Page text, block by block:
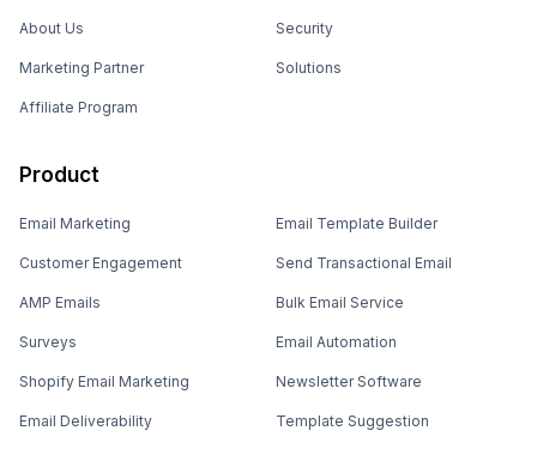
About Us
Marketing Partner
Affiliate Program
Security
Solutions
Product
Email Marketing
Customer Engagement
AMP Emails
Surveys
Shopify Email Marketing
Email Deliverability
Email Template Builder
Send Transactional Email
Bulk Email Service
Email Automation
Newsletter Software
Template Suggestion